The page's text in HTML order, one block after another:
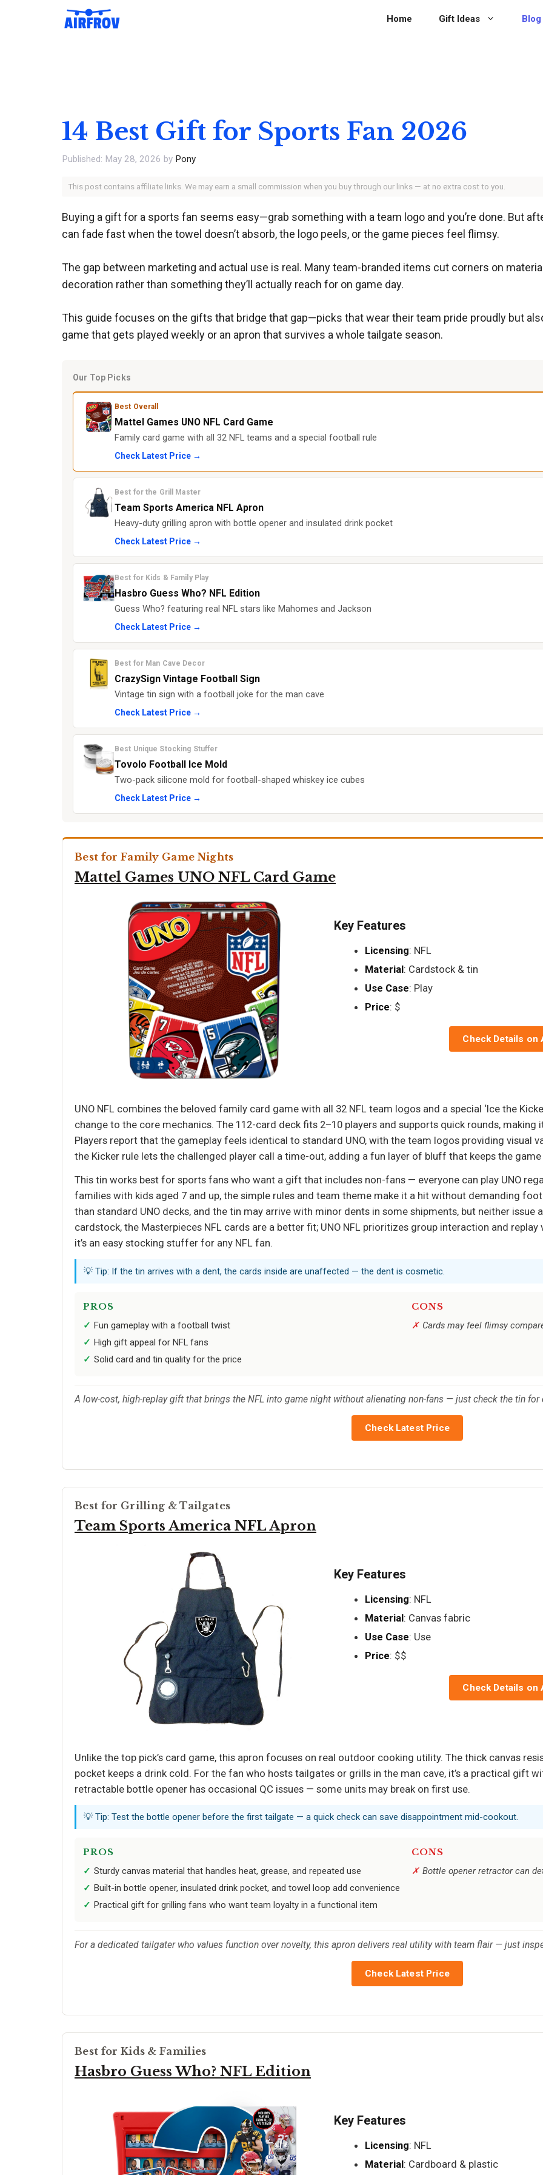
Home Gift Ideas Blog
14 Best Gift for Sports Fan 2026
May 28, 2026 by Pony
This post contains affiliate links. We may earn a small commission when you buy through our links — at no extra cost to you.
Buying a gift for a sports fan seems easy—grab something with a team logo and you’re done. But
can fade fast when the towel doesn’t absorb, the logo peels, or the game pieces feel flimsy.
The gap between marketing and actual use is real. Many team-branded items cut corners on
decoration rather than something they’ll actually reach for on game day.
This guide focuses on the gifts that bridge that gap—picks that wear their team pride proudly but
game that gets played weekly or an apron that survives a whole tailgate season.
Our Top Picks
Best Overall
Mattel Games UNO NFL Card Game
Family card game with all 32 NFL teams and a special football rule
Check Latest Price →
Best for the Grill Master
Team Sports America NFL Apron
Heavy-duty grilling apron with bottle opener and insulated drink pocket
Check Latest Price →
Best for Kids & Family Play
Hasbro Guess Who? NFL Edition
Guess Who? featuring real NFL stars like Mahomes and Jackson
Check Latest Price →
Best for Man Cave Decor
CrazySign Vintage Football Sign
Vintage tin sign with a football joke for the man cave
Check Latest Price →
Best Unique Stocking Stuffer
Tovolo Football Ice Mold
Two-pack silicone mold for football-shaped whiskey ice cubes
Check Latest Price →
Best for Family Game Nights
Mattel Games UNO NFL Card Game
Key Features
Licensing: NFL
Material: Cardstock & tin
Use Case: Play
Price: $
Check Details on
UNO NFL combines the beloved family card game with all 32 NFL team logos and a special ‘Ice the
change to the core mechanics. The 112-card deck fits 2–10 players and supports quick rounds,
Players report that the gameplay feels identical to standard UNO, with the team logos providing visual
the Kicker rule lets the challenged player call a time-out, adding a fun layer of bluff that keeps the
This tin works best for sports fans who want a gift that includes non-fans — everyone can play UNO
families with kids aged 7 and up, the simple rules and team theme make it a hit without demanding
than standard UNO decks, and the tin may arrive with minor dents in some shipments, but neither
cardstock, the Masterpieces NFL cards are a better fit; UNO NFL prioritizes group interaction and
it’s an easy stocking stuffer for any NFL fan.
💡 Tip: If the tin arrives with a dent, the cards inside are unaffected — the dent is cosmetic.
PROS
Fun gameplay with a football twist
High gift appeal for NFL fans
Solid card and tin quality for the price
CONS
Cards may feel flimsy
A low-cost, high-replay gift that brings the NFL into game night without alienating non-fans — just check the tin
Check Latest Price
Best for Grilling & Tailgates
Team Sports America NFL Apron
Key Features
Licensing: NFL
Material: Canvas fabric
Use Case: Use
Price: $$
Check Details on
Unlike the top pick’s card game, this apron focuses on real outdoor cooking utility. The thick canvas
pocket keeps a drink cold. For the fan who hosts tailgates or grills in the man cave, it’s a practical gift
retractable bottle opener has occasional QC issues — some units may break on first use.
💡 Tip: Test the bottle opener before the first tailgate — a quick check can save disappointment mid-cookout.
PROS
Sturdy canvas material that handles heat, grease, and repeated use
Built-in bottle opener, insulated drink pocket, and towel loop add convenience
Practical gift for grilling fans who want team loyalty in a functional item
CONS
Bottle opener retractor can
For a dedicated tailgater who values function over novelty, this apron delivers real utility with team flair — just
Check Latest Price
Best for Kids & Families
Hasbro Guess Who? NFL Edition
Key Features
Licensing: NFL
Material: Cardboard & plastic